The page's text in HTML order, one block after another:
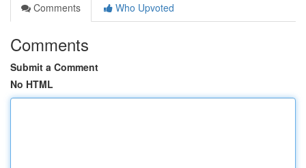
Comments
Who Upvoted
Comments
Submit a Comment
No HTML